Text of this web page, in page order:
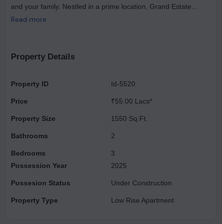
and your family. Nestled in a prime location, Grand Estate
provides seamless access to essential facilities like schools,
project boasts wide roads in front of the apartments with ample
peace of mind come first, with 24/7 gated security, allowing you
serene retreat, Grand Estate offers the perfect balance of
convenience and sophistication.
Read more
Property Details
Property ID
Price
Property Size
Bathrooms
Bedrooms
Id-5520
₹55.00 Lacs*
1550 Sq.Ft.
2
3
Possession Year
Possesion Status
Property Type
2025
Under Construction
Low Rise Apartment